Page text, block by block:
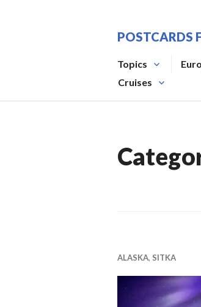
POSTCARDS
Topics
Cruises
ALASKA, SITKA